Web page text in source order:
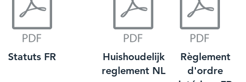
Statuts FR
Huishoudelijk
reglement NL
Règlement
d'ordre